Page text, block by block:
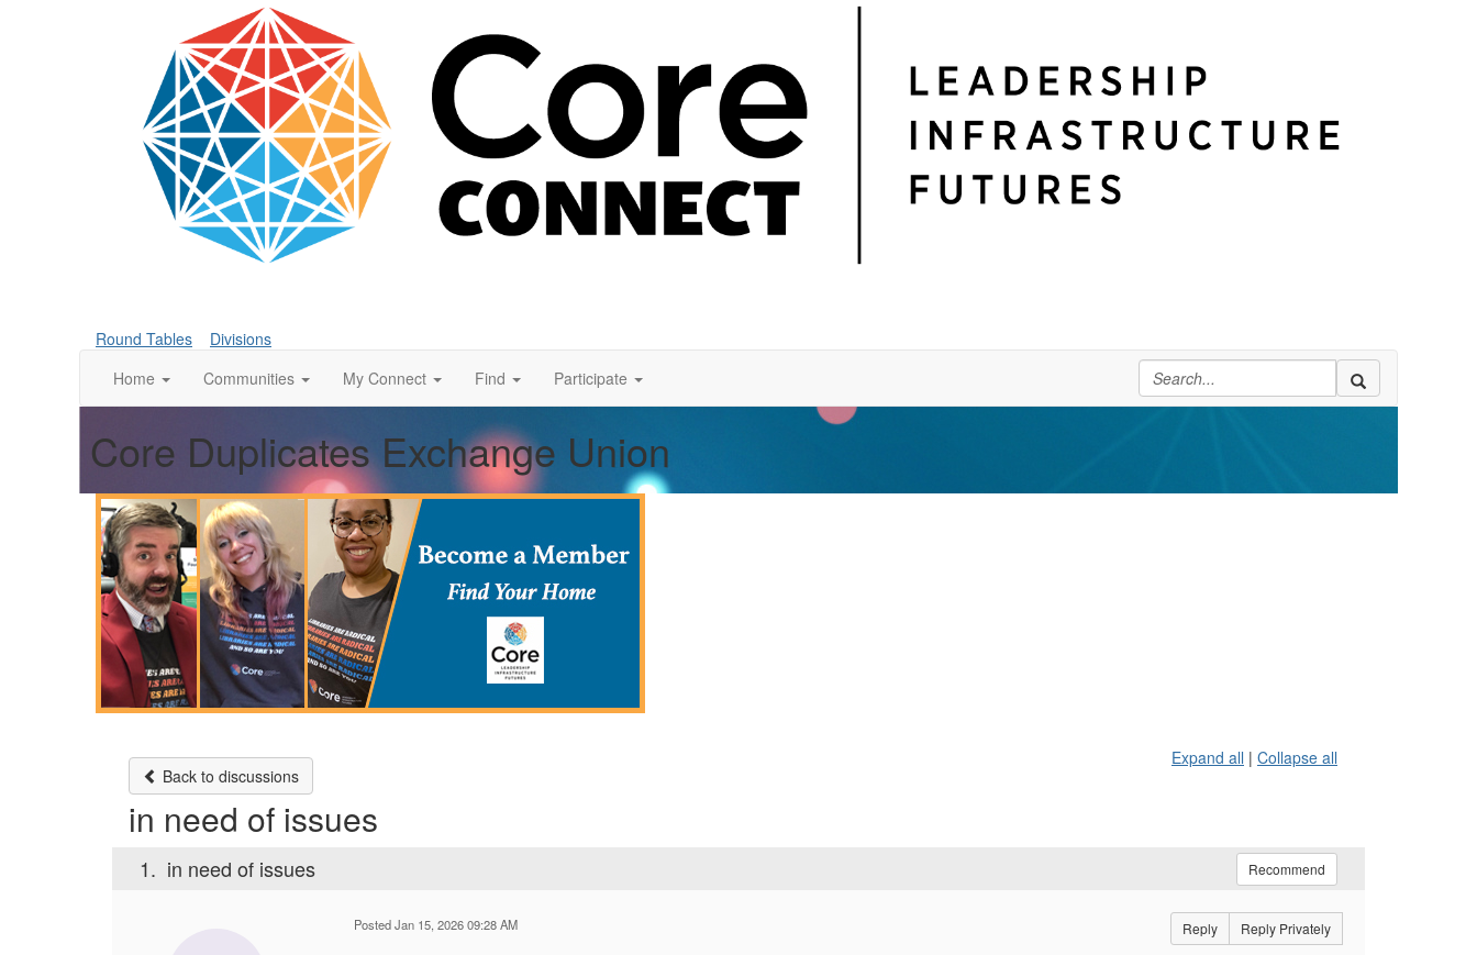
Round Tables
Divisions
Home
Communities My Connect Find Participate
Core Duplicates Exchange Union
Back to discussions
Expand all | Collapse all
in need of issues
1. in need of issues Recommend
Posted Jan 15, 2026 09:28 AM Reply Reply Privately